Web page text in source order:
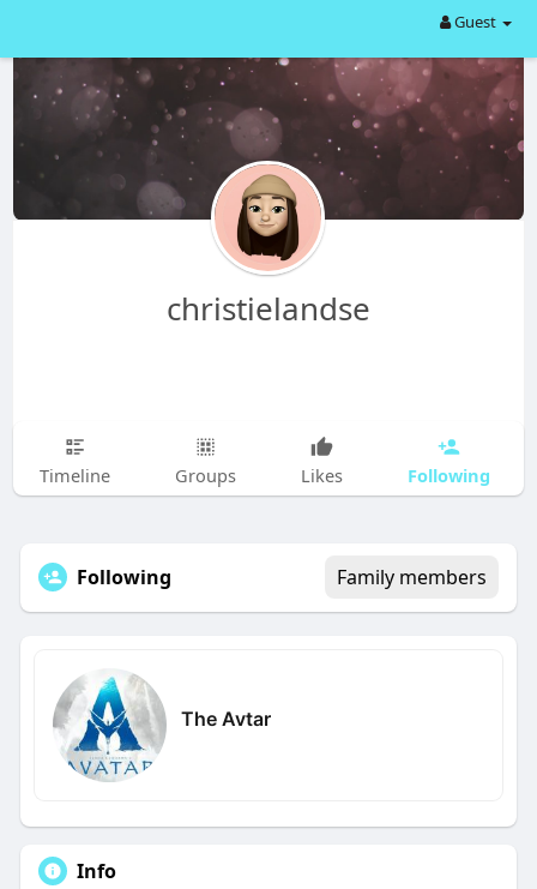
Guest
christielandse
Timeline Groups Likes Following
Following Family members
The Avtar
Info